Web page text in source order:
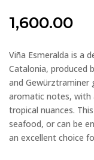
1,600.00
Viña Esmeralda is a
Catalonia, produced
and Gewürztraminer
aromatic notes, with
tropical nuances.
seafood, or can be
an excellent choice